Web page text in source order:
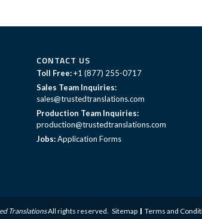
CONTACT US
Toll Free: +1 (877) 255-0717
Sales Team Inquiries:
sales@trustedtranslations.com
Production Team Inquiries:
production@trustedtranslations.com
Jobs:Application Forms
TranslationsAll rights reserved. Sitemap Terms and